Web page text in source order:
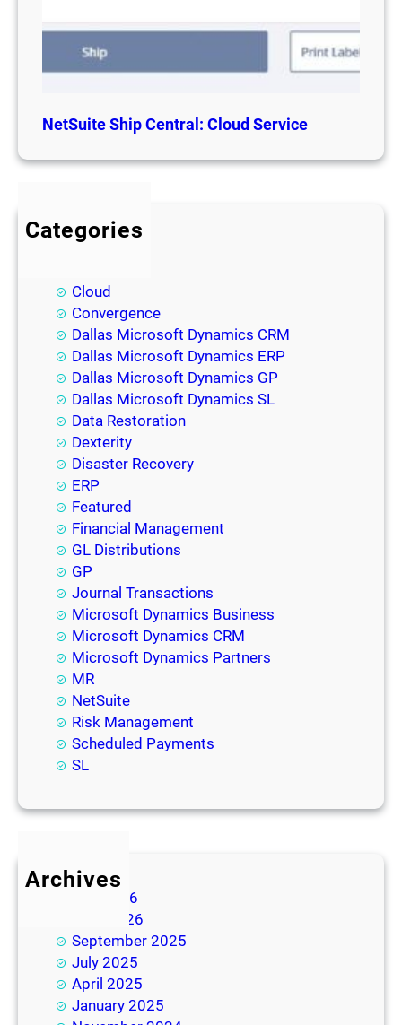
NetSuite Ship Central: Cloud Service
Categories
Cloud
Convergence
Dallas Microsoft Dynamics CRM
Dallas Microsoft Dynamics ERP
Dallas Microsoft Dynamics GP
Dallas Microsoft Dynamics SL
Data Restoration
Dexterity
Disaster Recovery
ERP
Featured
Financial Management
GL Distributions
GP
Journal Transactions
Microsoft Dynamics Business
Microsoft Dynamics CRM
Microsoft Dynamics Partners
MR
NetSuite
Risk Management
Scheduled Payments
SL
Archives
July 2026
June 2026
September 2025
July 2025
April 2025
January 2025